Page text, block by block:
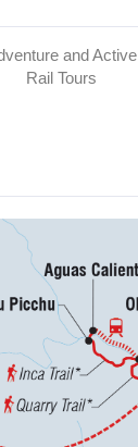
and Active
Rail Tours